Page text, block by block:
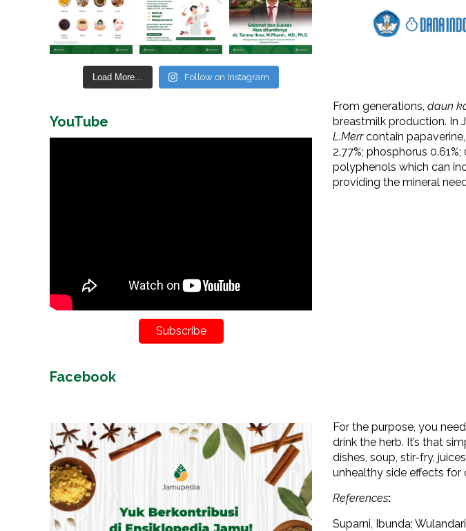
From generations, daun
breastmilk production. In
L.Merrcontain papaverine,
2.77%; phosphorus
polyphenols which can
providing the mineral
For the purpose, you
drink the herb. It’s that
dishes, soup, stir-fry,
unhealthy side effects for
References:
Suparni, Ibunda;
Load More... Follow on Instagram
YouTube
Subscribe
Facebook